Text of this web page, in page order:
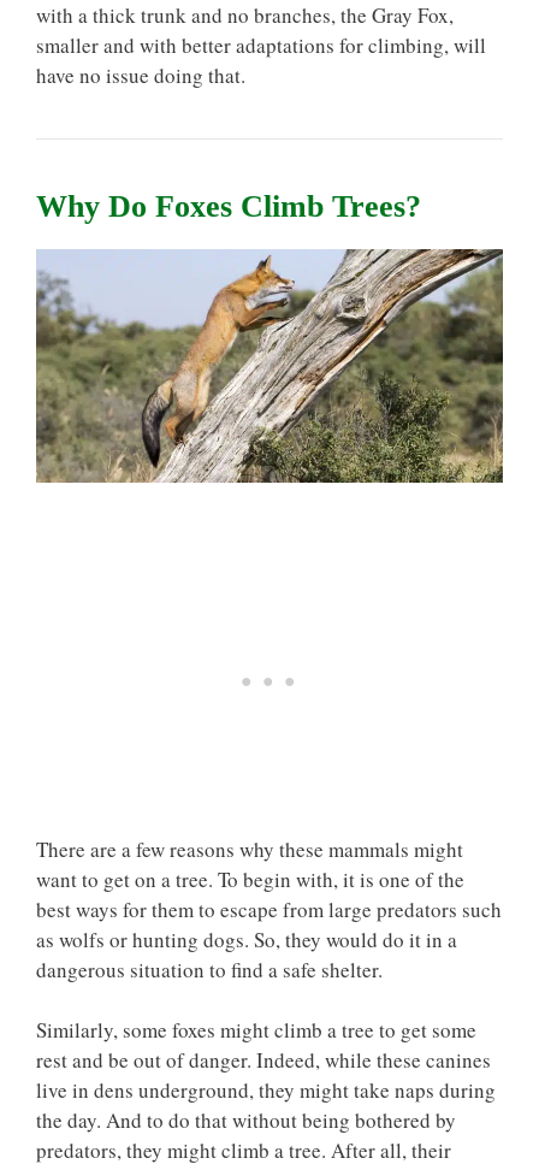
with a thick trunk and no branches, the Gray Fox,
smaller and with better adaptations for climbing, will
have no issue doing that.
Why Do Foxes Climb Trees?
There are a few reasons why these mammals might
want to get on a tree. To begin with, it is one of the
best ways for them to escape from large predators such
as wolfs or hunting dogs. So, they would do it in a
dangerous situation to find a safe shelter.
Similarly, some foxes might climb a tree to get some
rest and be out of danger. Indeed, while these canines
live in dens underground, they might take naps during
the day. And to do that without being bothered by
predators, they might climb a tree. After all, their